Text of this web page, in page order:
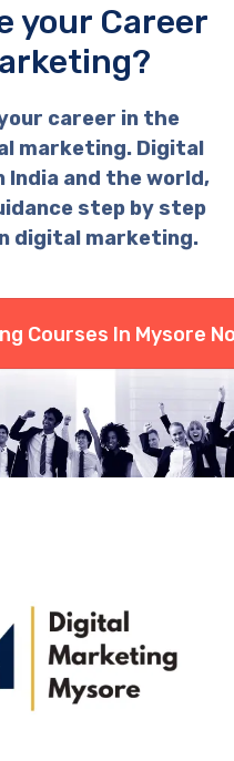
your Career
career in the
marketing. Digital
India and the world,
step by step
digital marketing.
Courses In Mysore